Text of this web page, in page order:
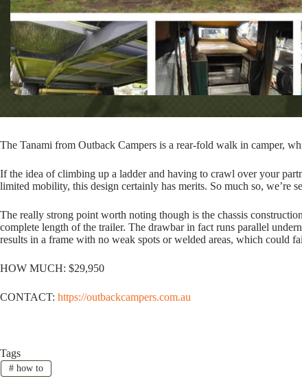
The Tanami from Outback Campers is a rear-fold walk in camper,
If the idea of climbing up a ladder and having to crawl over your
limited mobility, this design certainly has merits. So much so,
The really strong point worth noting though is the chassis
complete length of the trailer. The drawbar in fact runs parallel
results in a frame with no weak spots or welded areas, which could
HOW MUCH: $29,950
CONTACT: https://outbackcampers.com.au
Tags
#how to